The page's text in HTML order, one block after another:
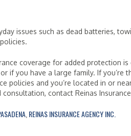
issues such as dead batteries,
coverage for added protection is
if you have a large family. If you’re
policies and you’re located in or
contact Reinas
,REINAS INSURANCE AGENCY INC.